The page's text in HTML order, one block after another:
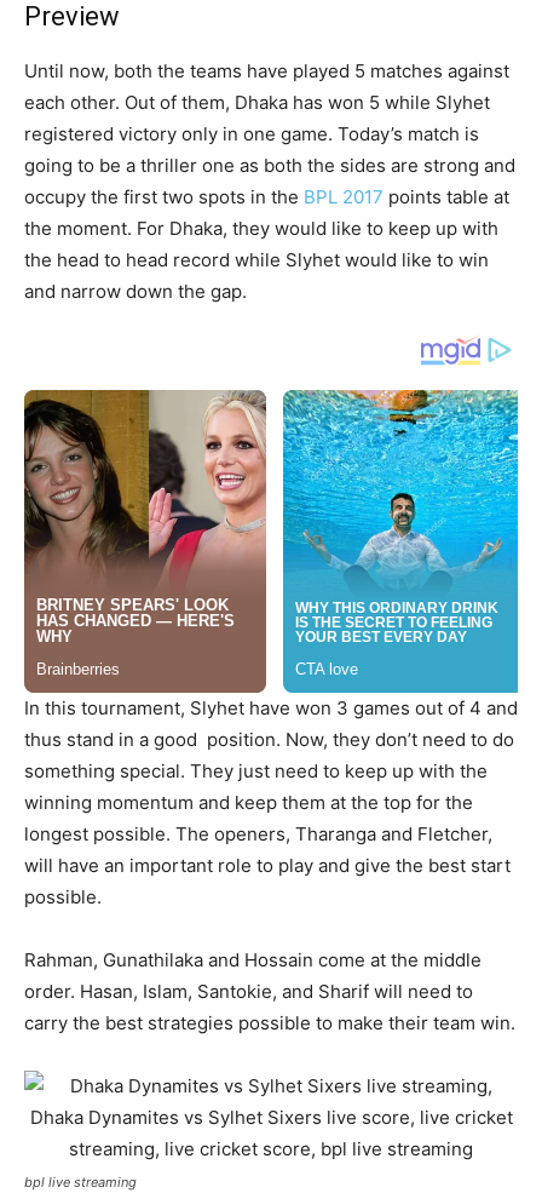
Preview
Until now, both the teams have played 5 matches against
each other. Out of them, Dhaka has won 5 while Slyhet
registered victory only in one game. Today’s match is
going to be a thriller one as both the sides are strong and
occupy the first two spots in the BPL 2017 points table at
the moment. For Dhaka, they would like to keep up with
the head to head record while Slyhet would like to win
and narrow down the gap.
In this tournament, Slyhet have won 3 games out of 4 and
thus stand in a good position. Now, they don’t need to do
something special. They just need to keep up with the
winning momentum and keep them at the top for the
longest possible. The openers, Tharanga and Fletcher,
will have an important role to play and give the best start
possible.
Rahman, Gunathilaka and Hossain come at the middle
order. Hasan, Islam, Santokie, and Sharif will need to
carry the best strategies possible to make their team win.
bpl live streaming